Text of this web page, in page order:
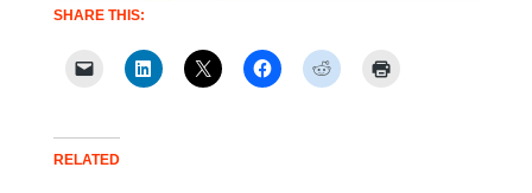
SHARE THIS:
RELATED